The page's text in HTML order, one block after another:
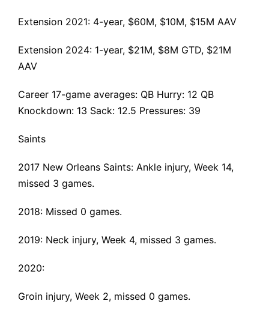
Extension 2021: 4-year, $60M, $10M, $15M AAV
Extension 2024: 1-year, $21M, $8M GTD, $21M
AAV
Career 17-game averages: QB Hurry: 12 QB
Knockdown: 13 Sack: 12.5 Pressures: 39
Saints
2017 New Orleans Saints: Ankle injury, Week 14,
missed 3 games.
2018: Missed 0 games.
2019: Neck injury, Week 4, missed 3 games.
2020:
Groin injury, Week 2, missed 0 games.